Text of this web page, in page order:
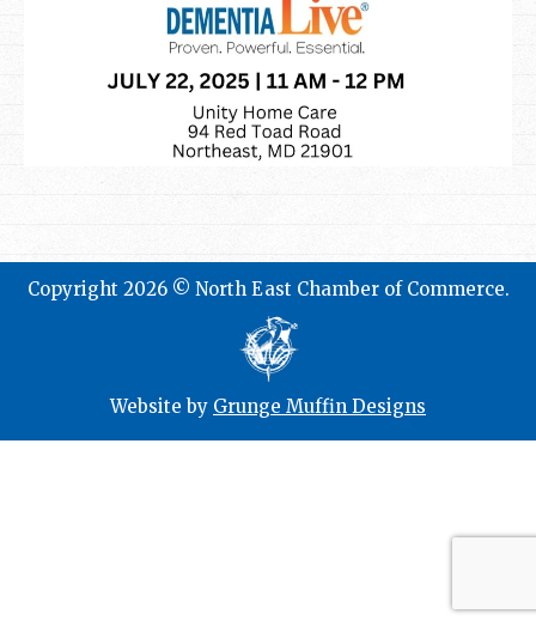
Copyright 2026 © North East Chamber of Commerce.
Website by Grunge Muffin Designs